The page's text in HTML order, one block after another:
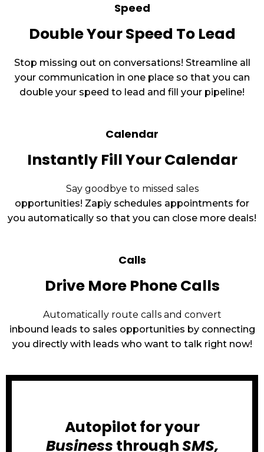
Speed
Double Your Speed To Lead
Stop missing out on conversations! Streamline all
your communication in one place so that you can
double your speed to lead and fill your pipeline!
Calendar
Instantly Fill Your Calendar
Say goodbye to missed sales
opportunities! Zapiy schedules appointments for
you automatically so that you can close more deals!
Calls
Drive More Phone Calls
Automatically route calls and convert
inbound leads to sales opportunities by connecting
you directly with leads who want to talk right now!
Autopilot for your
Business throughSMS,